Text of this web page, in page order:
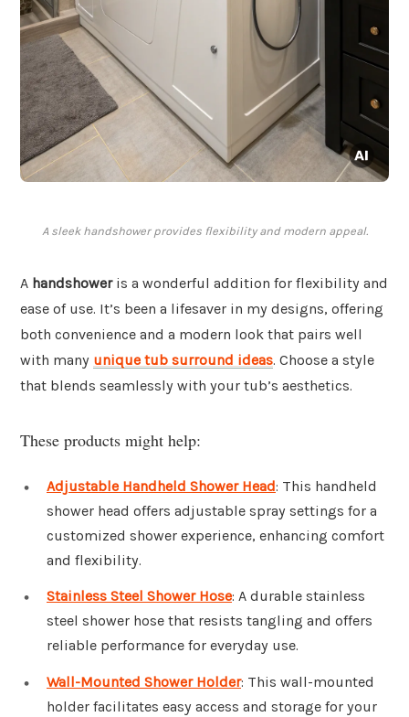
A sleek handshower provides flexibility and modern appeal.
A handshoweris a wonderful addition for flexibility and
ease of use. It’s been a lifesaver in my designs, offering
both convenience and a modern look that pairs well
with many unique tub surround ideas. Choose a style
that blends seamlessly with your tub’s aesthetics.
These products might help:
Adjustable Handheld Shower Head: This handheld
shower head offers adjustable spray settings for a
customized shower experience, enhancing comfort
and flexibility.
Stainless Steel Shower Hose: A durable stainless
steel shower hose that resists tangling and offers
reliable performance for everyday use.
Wall-Mounted Shower Holder: This wall-mounted
holder facilitates easy access and storage for your